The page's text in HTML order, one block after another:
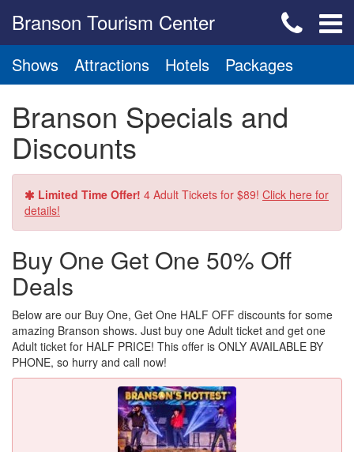
Branson Tourism Center
Shows Attractions Hotels Packages
Branson Specials and
Discounts
Limited Time Offer! 4 Adult Tickets for $89! Click here for
details!
Buy One Get One 50% Off
Deals
Below are our Buy One, Get One HALF OFF discounts for some
amazing Branson shows. Just buy one Adult ticket and get one
Adult ticket for HALF PRICE! This offer is ONLY AVAILABLE BY
PHONE, so hurry and call now!